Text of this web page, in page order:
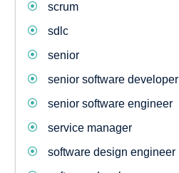
scrum
sdlc
senior
senior software developer
senior software engineer
service manager
software design engineer